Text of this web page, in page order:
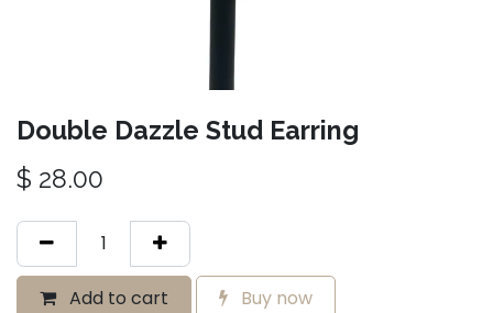
Double Dazzle Stud Earring
$ 28.00
Add to cart Buy now